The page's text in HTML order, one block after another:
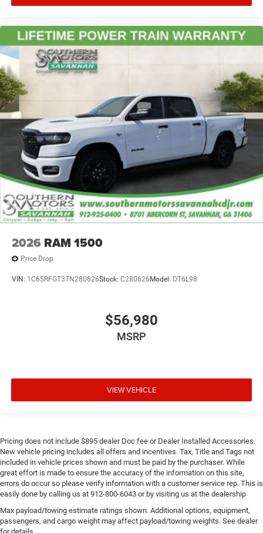
2026 RAM 1500
Price Drop
VIN: 1C6SRFGT3TN280626Stock: C280626 Model: DT6L98
$56,980
MSRP
VIEW VEHICLE
Pricing does not include $895 dealer Doc fee or Dealer Installed Accessories.
New vehicle pricing includes all offers and incentives. Tax, Title and Tags not
included in vehicle prices shown and must be paid by the purchaser. While
great effort is made to ensure the accuracy of the information on this site,
errors do occur so please verify information with a customer service rep. This is
easily done by calling us at 912-800-6043 or by visiting us at the dealership
Max payload/towing estimate ratings shown. Additional options, equipment,
passengers, and cargo weight may affect payload/towing weights. See dealer